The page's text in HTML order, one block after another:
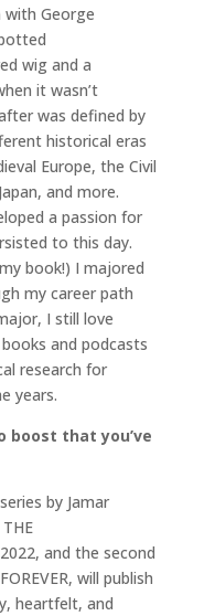
with George
wig and a
it wasn’t
was defined by
historical eras
Europe, the Civil
and more.
a passion for
to this day.
book!) I majored
my career path
I still love
and podcasts
research for
years.
boost that you’ve
by Jamar
and the second
will publish
heartfelt, and